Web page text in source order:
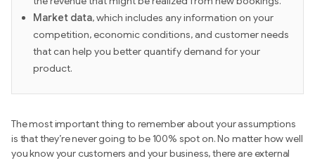
Market data, which includes any information on your
competition, economic conditions, and customer needs
that can help you better quantify demand for your
product.
The most important thing to remember about your assumptions
is that they’re never going to be 100% spot on. No matter how well
you know your customers and your business, there are external